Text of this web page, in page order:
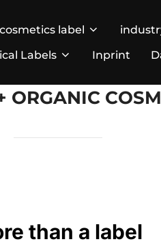
label
Labels
Inprint
ORGANIC
than a label